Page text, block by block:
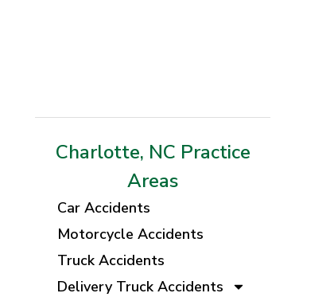
Charlotte, NC Practice
Areas
Car Accidents
Motorcycle Accidents
Truck Accidents
Delivery Truck Accidents